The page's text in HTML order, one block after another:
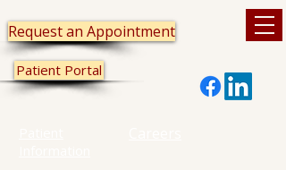
Patient Portal
Request an Appointment